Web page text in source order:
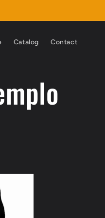
Catalog Contact